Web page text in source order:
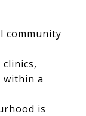
community
clinics,
within a
is